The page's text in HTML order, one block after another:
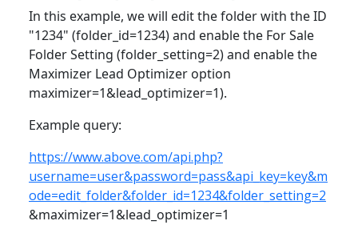
In this example, we will edit the folder with the ID
"1234" (folder_id=1234) and enable the For Sale
Folder Setting (folder_setting=2) and enable the
Maximizer Lead Optimizer option
maximizer=1&lead_optimizer=1).
Example query:
https://www.above.com/api.php?
username=user&password=pass&api_key=key&m
ode=edit_folder&folder_id=1234&folder_setting=2
&maximizer=1&lead_optimizer=1